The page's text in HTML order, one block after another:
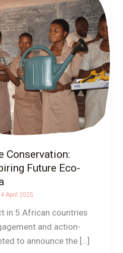
Conservation:
Future Eco-
4 April 2025
in 5 African countries
and action-
to announce the […]